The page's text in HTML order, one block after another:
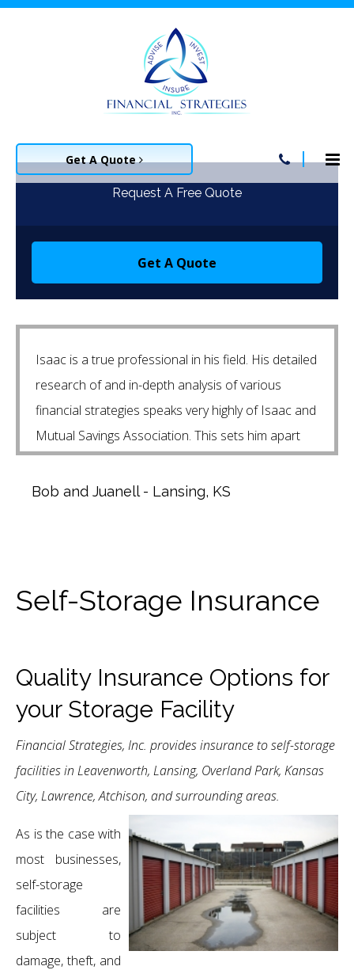
Get A Quote
Request A Free Quote
Get A Quote
Isaac is a true professional in his field. His detailed
research of and in-depth analysis of various
financial strategies speaks very highly of Isaac and
Mutual Savings Association. This sets him apart
from other financial planners that we have talked
to.
Bob and Juanell - Lansing, KS
Self-Storage Insurance
Quality Insurance Options for
your Storage Facility
Financial Strategies, Inc. provides insurance to self-storage
facilities in Leavenworth, Lansing, Overland Park, Kansas
City, Lawrence, Atchison, and surrounding areas.
As is the case with
most businesses,
self-storage
facilities are
subject to
damage, theft, and